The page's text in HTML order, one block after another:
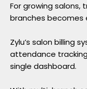
For growing
branches becomes
Zylu’s salon billing
attendance
single dashboard.